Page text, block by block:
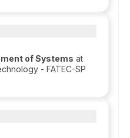
of Systems at
- FATEC-SP